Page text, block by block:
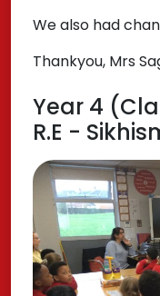
We also had
Thankyou, Mrs
Year 4
R.E -